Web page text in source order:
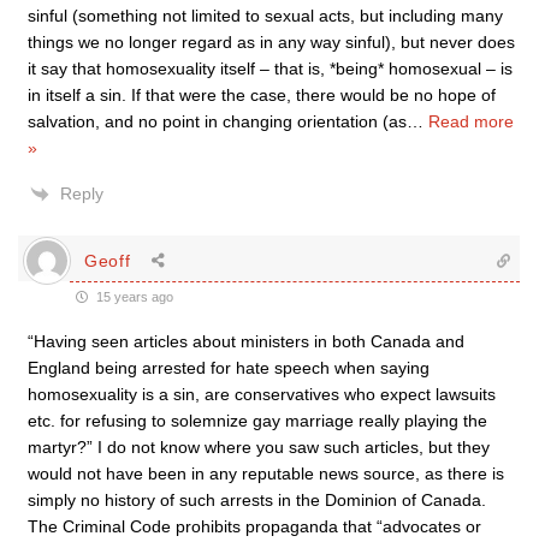
sinful (something not limited to sexual acts, but including many
things we no longer regard as in any way sinful), but never does
it say that homosexuality itself – that is, *being* homosexual – is
in itself a sin. If that were the case, there would be no hope of
salvation, and no point in changing orientation (as
Read more
»
Reply
Geoff
15 years ago
“Having seen articles about ministers in both Canada and
England being arrested for hate speech when saying
homosexuality is a sin, are conservatives who expect lawsuits
etc. for refusing to solemnize gay marriage really playing the
martyr?” I do not know where you saw such articles, but they
would not have been in any reputable news source, as there is
simply no history of such arrests in the Dominion of Canada.
The Criminal Code prohibits propaganda that “advocates or